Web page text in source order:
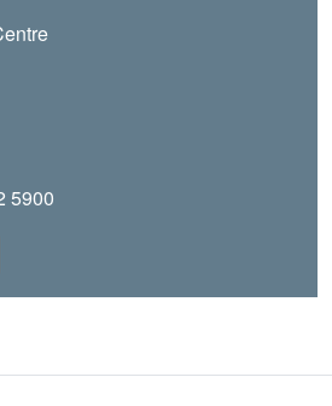
5900